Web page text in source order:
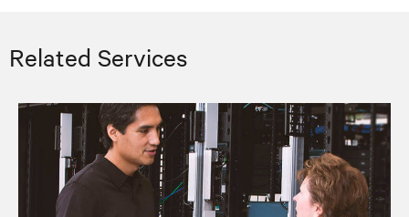
Related Services